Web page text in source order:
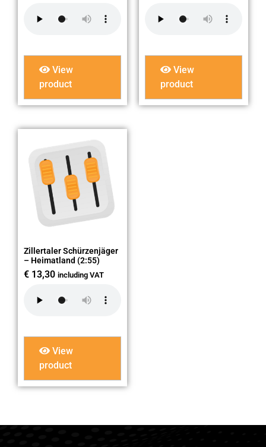
View
product
View
product
Zillertaler Schürzenjäger
– Heimatland (2:55)
€ 13,30 including VAT
View
product